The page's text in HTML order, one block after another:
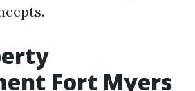
Fort Myers